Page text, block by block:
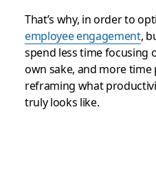
That’s why, in order to
employee engagement,
spend less time focusing
own sake, and more
reframing what
truly looks like.